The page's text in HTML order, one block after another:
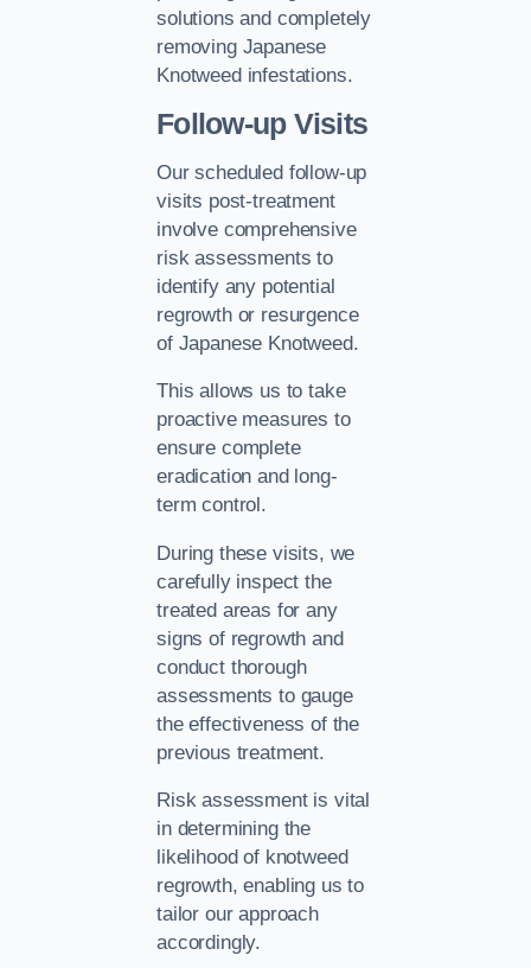
solutions and completely
removing Japanese
Knotweed infestations.
Follow-up Visits
Our scheduled follow-up
visits post-treatment
involve comprehensive
risk assessments to
identify any potential
regrowth or resurgence
of Japanese Knotweed.
This allows us to take
proactive measures to
ensure complete
eradication and long-
term control.
During these visits, we
carefully inspect the
treated areas for any
signs of regrowth and
conduct thorough
assessments to gauge
the effectiveness of the
previous treatment.
Risk assessment is vital
in determining the
likelihood of knotweed
regrowth, enabling us to
tailor our approach
accordingly.